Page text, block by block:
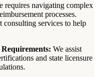
requires navigating complex
processes.
services to help
We assist
and state licensure